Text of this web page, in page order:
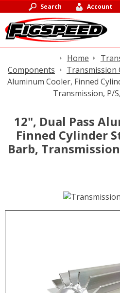
Search Account
Home
Components
Transmission
Aluminum Cooler, Finned
Transmission, P/
12", Dual Pass
Finned Cylinder
Barb,